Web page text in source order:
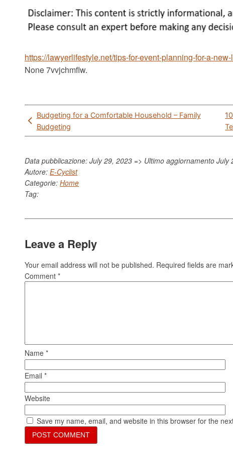
https://lawyerlifestyle.net/tips-for-event-planning-for-a-
None 7vvjchmflw.
Post
navigation
Budgeting for a Comfortable Household – Family
Budgeting
Data pubblicazione: July 29, 2023 => Ultimo aggiornamentoJuly
Autore:E-Cyclist
Categorie:Home
Tag:
Leave a Reply
Your email address will not be published. Required fields are
Comment*
Name*
Email*
Website
Save my name, email, and website in this browser for the